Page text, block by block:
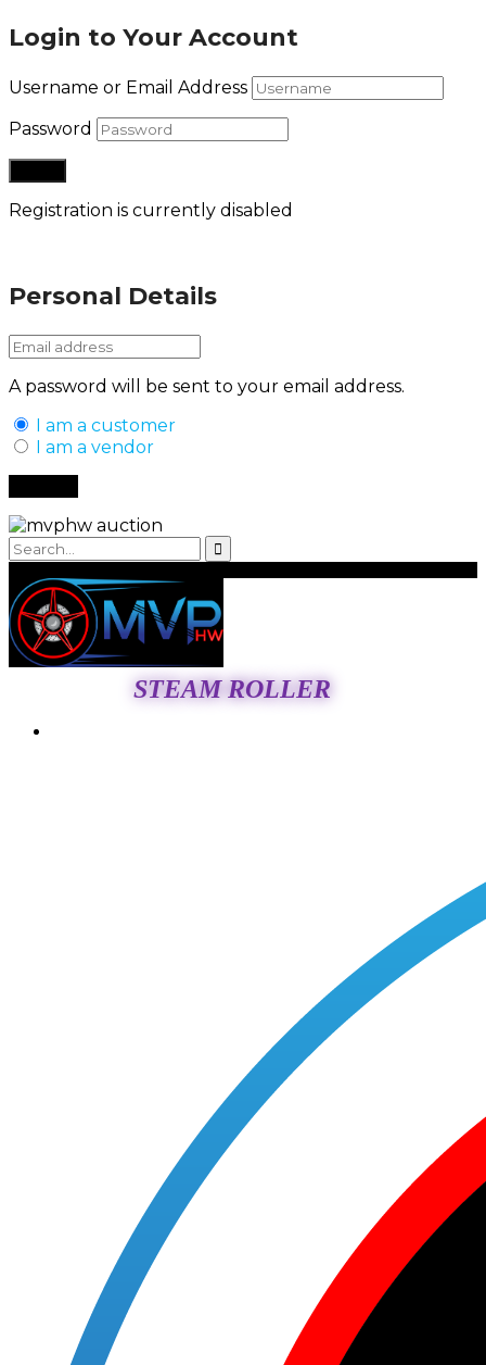
Login to Your Account
Username or Email Address
Password
Registration is currently disabled
Personal Details
A password will be sent to your email address.
I am a customer
I am a vendor
STEAM ROLLER